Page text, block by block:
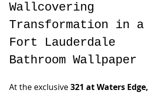
Wallcovering
Transformation in a
Fort Lauderdale
Bathroom Wallpaper
At the exclusive 321 at Waters Edge,